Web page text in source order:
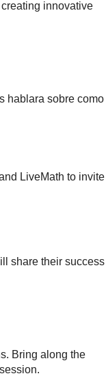
innovative
hablara sobre como
LiveMath to
share their success
Bring along the